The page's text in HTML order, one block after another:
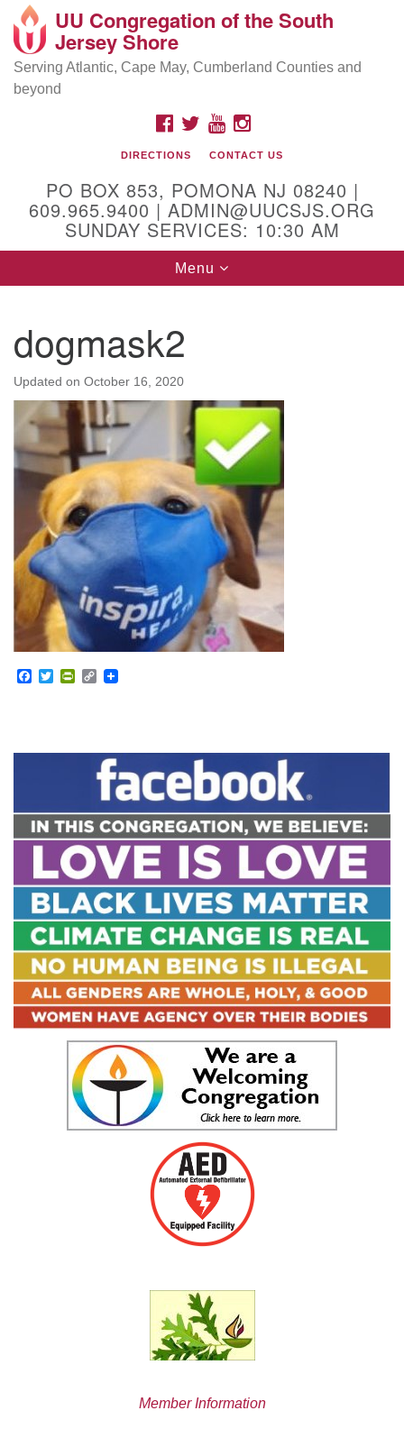
Search
Google
Map
Location and Contact
Mailing address:
PO Box 853
Physical address:
(DO NOT USE FOR MAILING! Use PO Box above)
Egg Harbor City, NJ 08215
(609) 965-9400
Administrator Email:
admin@uucsjs.org
UU Congregation of the South
Jersey Shore
Serving Atlantic, Cape May, Cumberland Counties and
beyond
FACEBOOK
TWITTERYOUTUBEINSTAGRAM
DIRECTIONS CONTACT US
PO BOX 853, POMONA NJ 08240 |
609.965.9400 | ADMIN@UUCSJS.ORG
SUNDAY SERVICES: 10:30 AM
Toggle
navigation
Menu
dogmask2
Updated on October 16, 2020
Facebook
TwitterPrintFriendly
Copy
Member Information